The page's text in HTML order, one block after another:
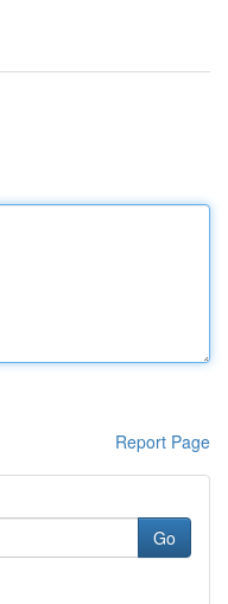
Report Page
Go